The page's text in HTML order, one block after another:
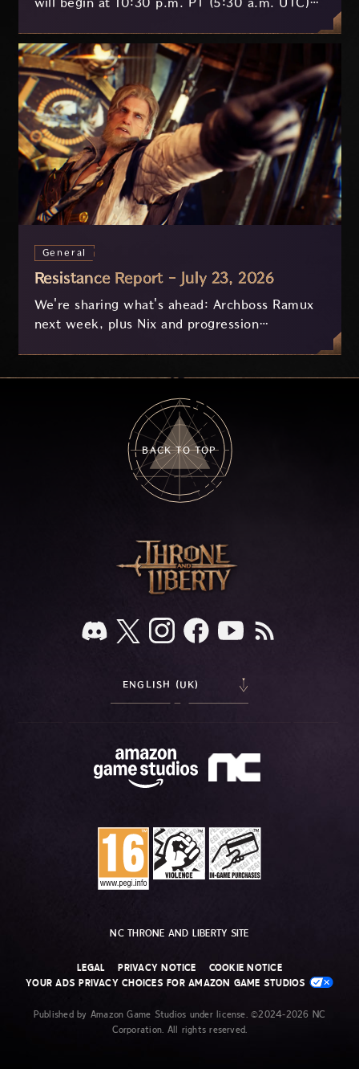
General
Resistance Report - July 23, 2026
We're sharing what's ahead: Archboss Ramux
next week, plus Nix and progression
BACK TO TOP
ENGLISH (UK)
NC THRONE AND LIBERTY SITE
LEGAL PRIVACY NOTICE
COOKIE NOTICE
YOUR ADS PRIVACY CHOICES FOR AMAZON GAME STUDIOS
Published by Amazon Game Studios under license. ©2024-2026 NC
Corporation. All rights reserved.